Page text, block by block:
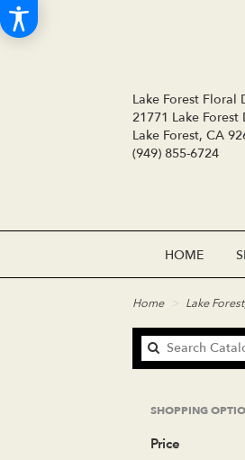
Lake Forest Floral
21771 Lake
Lake Forest, CA
(949) 855-6724
HOME
Home Lake
SHOPPING
Price